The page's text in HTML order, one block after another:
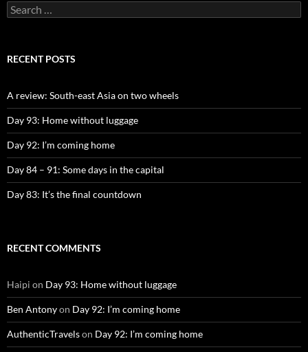
Search
for:
RECENT POSTS
A review: South-east Asia on two wheels
Day 93: Home without luggage
Day 92: I’m coming home
Day 84 – 91: Some days in the capital
Day 83: It’s the final countdown
RECENT COMMENTS
Haipi on Day 93: Home without luggage
Ben Antonyon Day 92: I’m coming home
AuthenticTravelson Day 92: I’m coming home